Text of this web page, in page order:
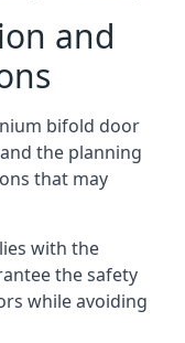
and
bifold door
the planning
that may
with the
the safety
while avoiding